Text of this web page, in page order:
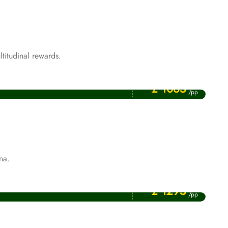
rewards.
£ 1065 /pp
£ 1295 /pp